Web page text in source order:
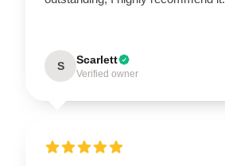
S Scarlett
Verified owner